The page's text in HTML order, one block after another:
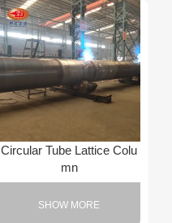
Circular Tube Lattice Colu
mn
SHOW MORE